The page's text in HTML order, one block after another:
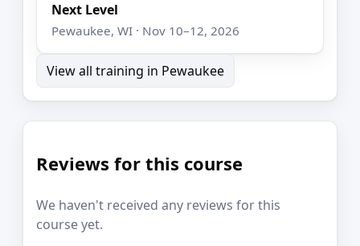
Next Level
Pewaukee, WI · Nov 10–12, 2026
View all training in Pewaukee
Reviews for this course
We haven't received any reviews for this
course yet.